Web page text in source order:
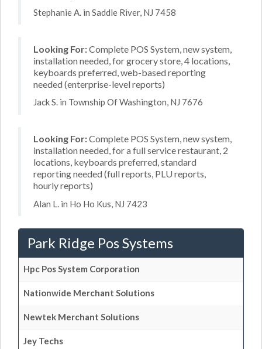
Stephanie A. in Saddle River, NJ 7458
Looking For:Complete POS System, new system,
installation needed, for grocery store, 4 locations,
keyboards preferred, web-based reporting
needed (enterprise-level reports)
Jack S. in Township Of Washington, NJ 7676
Looking For:Complete POS System, new system,
installation needed, for a full service restaurant, 2
locations, keyboards preferred, standard
reporting needed (full reports, PLU reports,
hourly reports)
Alan L. in Ho Ho Kus, NJ 7423
Park Ridge Pos Systems
Hpc Pos System Corporation
Nationwide Merchant Solutions
Newtek Merchant Solutions
Jey Techs